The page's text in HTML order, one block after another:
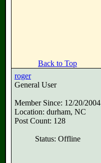
Back to Top
roger
General User
Member Since: 12/20/2004
Location: durham, NC
Post Count: 128
Status: Offline